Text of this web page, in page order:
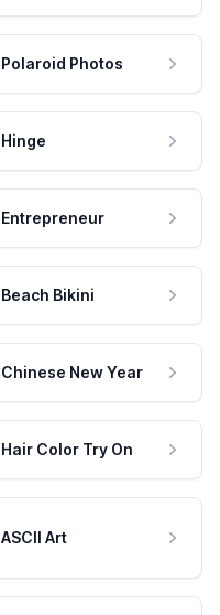
Polaroid Photos
Hinge
Entrepreneur
Beach Bikini
Chinese New Year
Hair Color Try On
ASCII Art